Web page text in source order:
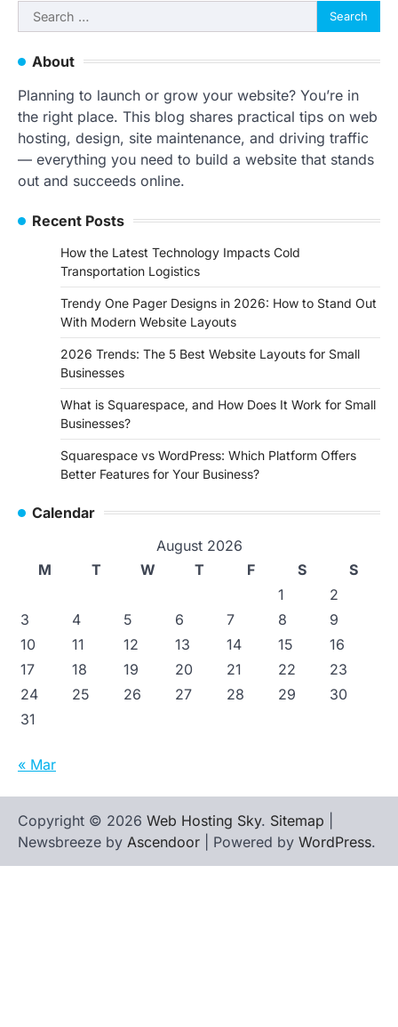
Search
for:
About
Planning to launch or grow your website? You’re in
the right place. This blog shares practical tips on web
hosting, design, site maintenance, and driving traffic
— everything you need to build a website that stands
out and succeeds online.
Recent Posts
How the Latest Technology Impacts Cold
Transportation Logistics
Trendy One Pager Designs in 2026: How to Stand Out
With Modern Website Layouts
2026 Trends: The 5 Best Website Layouts for Small
Businesses
What is Squarespace, and How Does It Work for Small
Businesses?
Squarespace vs WordPress: Which Platform Offers
Better Features for Your Business?
Calendar
August 2026
M
T W T F S
S
1
2
3
4 5 6 7 8
9
10
11 12 13 14 15
16
17
18 19 20 21 22
23
24
25 26 27 28 29
30
31
« Mar
Copyright © 2026 Web Hosting Sky. Sitemap
Newsbreeze by Ascendoor | Powered by WordPress.